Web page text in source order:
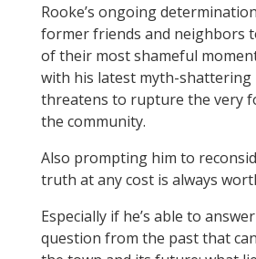
Rooke’s ongoing
former friends and neighbors
of their most shameful
with his latest myth-
threatens to rupture the very
the community.
Also prompting him to
truth at any cost is always
Especially if he’s able to
question from the past that